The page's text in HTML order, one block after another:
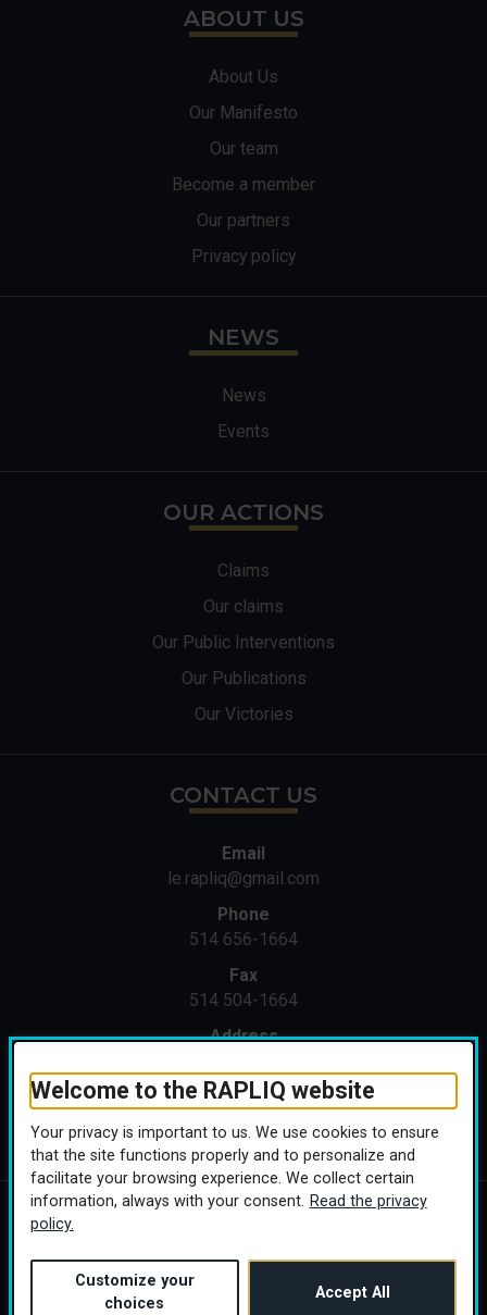
Welcome to the RAPLIQ website
Your privacy is important to us. We use cookies to ensure
that the site functions properly and to personalize and
facilitate your browsing experience. We collect certain
information, always with your consent. Read the privacy
policy.
Customize your
choices
Accept All
ABOUT US
About Us
Our Manifesto
Our team
Become a member
Our partners
Privacy policy
NEWS
News
Events
OUR ACTIONS
Claims
Our claims
Our Public Interventions
Our Publications
Our Victories
CONTACT US
Email
le.rapliq@gmail.com
Phone
514 656-1664
Fax
514 504-1664
Address
Montreal (Quebec) H2J 1M4
Copyright © 2026 RAPLIQ. All rights reserved.
Conception : Ekloweb